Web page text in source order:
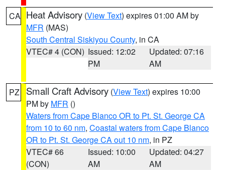
CA Heat Advisory (View Text) expires 01:00 AM by
MFR (MAS)
South Central Siskiyou County, in CA
VTEC# 4 (CON) Issued: 12:02
PM
Updated: 07:16
AM
PZ Small Craft Advisory (View Text) expires 10:00
PM by MFR ()
Waters from Cape Blanco OR to Pt. St. George CA
from 10 to 60 nm, Coastal waters from Cape Blanco
OR to Pt. St. George CA out 10 nm, in PZ
VTEC# 66
(CON)
Issued: 10:00
AM
Updated: 04:27
AM